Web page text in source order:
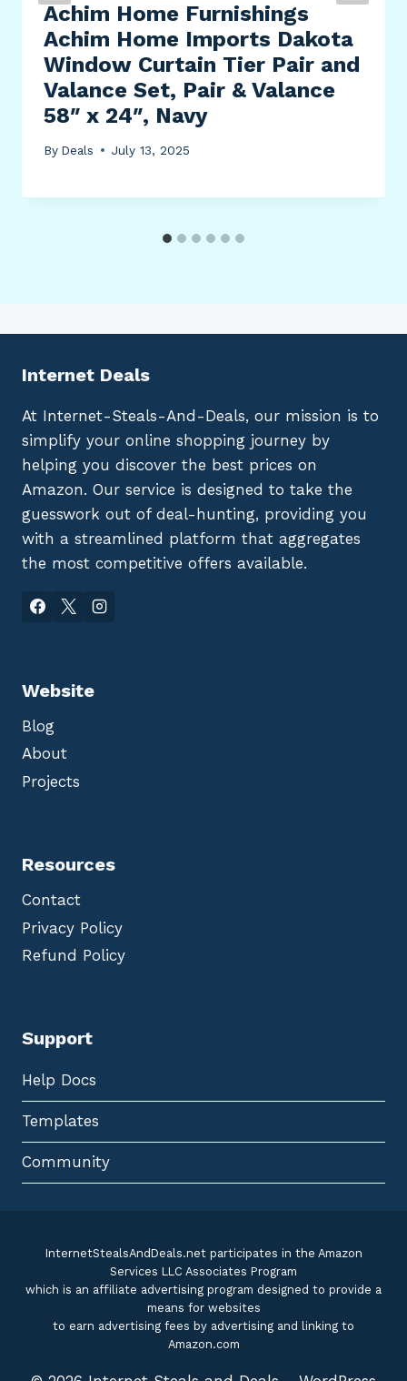
Achim Home Furnishings
Achim Home Imports Dakota
Window Curtain Tier Pair and
Valance Set, Pair & Valance
58″ x 24″, Navy
By Deals July 13, 2025
Internet Deals
At Internet-Steals-And-Deals, our mission is to
simplify your online shopping journey by
helping you discover the best prices on
Amazon. Our service is designed to take the
guesswork out of deal-hunting, providing you
with a streamlined platform that aggregates
the most competitive offers available.
Website
Blog
About
Projects
Resources
Contact
Privacy Policy
Refund Policy
Support
Help Docs
Templates
Community
InternetStealsAndDeals.net participates in the Amazon
Services LLC Associates Program
which is an affiliate advertising program designed to provide a
means for websites
to earn advertising fees by advertising and linking to
Amazon.com